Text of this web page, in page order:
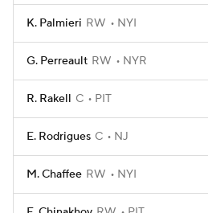
K. Palmieri RW NYI
G. Perreault RW NYR
R. Rakell C PIT
E. Rodrigues C NJ
M. Chaffee RW NYI